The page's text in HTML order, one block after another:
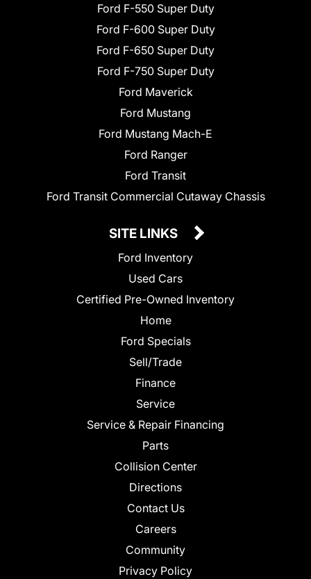
Ford F-550 Super Duty
Ford F-600 Super Duty
Ford F-650 Super Duty
Ford F-750 Super Duty
Ford Maverick
Ford Mustang
Ford Mustang Mach-E
Ford Ranger
Ford Transit
Ford Transit Commercial Cutaway Chassis
SITE LINKS
Ford Inventory
Used Cars
Certified Pre-Owned Inventory
Home
Ford Specials
Sell/Trade
Finance
Service
Service & Repair Financing
Parts
Collision Center
Directions
Contact Us
Careers
Community
Privacy Policy